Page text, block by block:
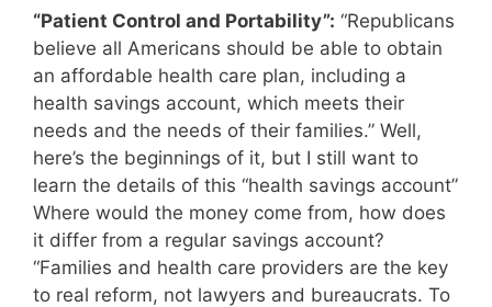
“Patient Control and Portability”: “Republicans
believe all Americans should be able to obtain
an affordable health care plan, including a
health savings account, which meets their
needs and the needs of their families.” Well,
here’s the beginnings of it, but I still want to
learn the details of this “health savings account”
Where would the money come from, how does
it differ from a regular savings account?
“Families and health care providers are the key
to real reform, not lawyers and bureaucrats. To